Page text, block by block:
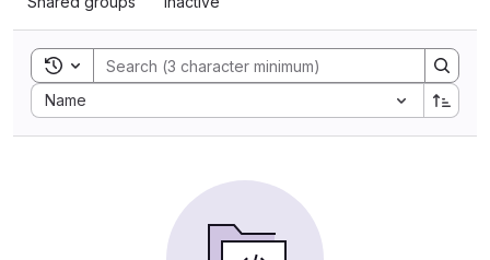
Toggle search history
Name
Sort by: